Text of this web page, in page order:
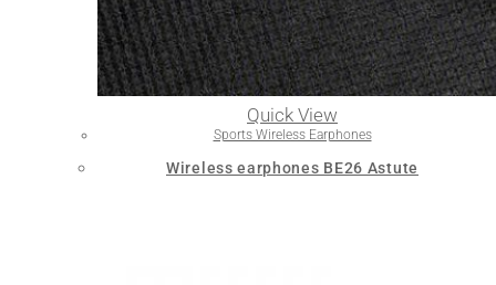
Quick View
Sports Wireless Earphones
Wireless earphones BE26 Astute